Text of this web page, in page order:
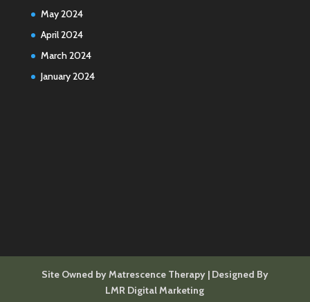
May 2024
April 2024
March 2024
January 2024
Site Owned by Matrescence Therapy | Designed By
LMR Digital Marketing